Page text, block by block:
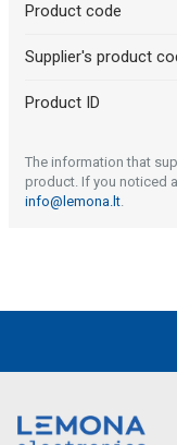
Product code
Supplier's product
Product ID
The information that
product. If you noticed
info@lemona.lt.